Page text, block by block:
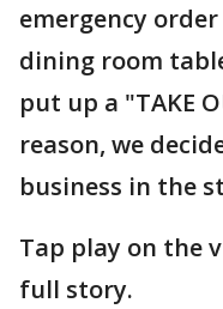
emergency
dining room
put up a "TAKE
reason, we
business in the
Tap play on the
full story.